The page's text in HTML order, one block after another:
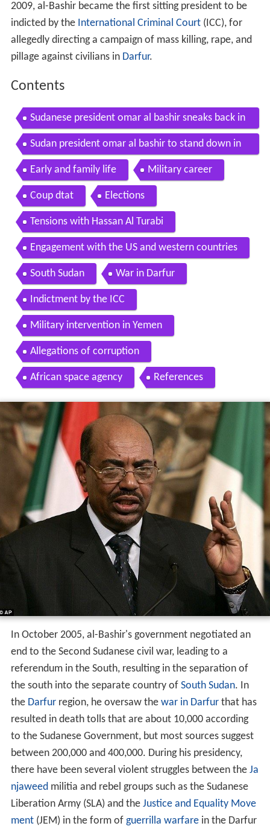
2009, al-Bashir became the first sitting president to be
indicted by the International Criminal Court(ICC), for
allegedly directing a campaign of mass killing, rape, and
pillage against civilians in Darfur.
Contents
Sudanese president omar al bashir sneaks back in
sudan after defying order
Sudan president omar al bashir to stand down in
2020 bbc news
Early and family life Military career
Coup dtat Elections
Tensions with Hassan Al Turabi
Engagement with the US and western countries
South Sudan War in Darfur
Indictment by the ICC
Military intervention in Yemen
Allegations of corruption
African space agency References
In October 2005, al-Bashir's government negotiated an
end to the Second Sudanese civil war, leading to a
referendum in the South, resulting in the separation of
the south into the separate country of South Sudan. In
the Darfurregion, he oversaw the war in Darfurthat has
resulted in death tolls that are about 10,000 according
to the Sudanese Government, but most sources suggest
between 200,000 and 400,000. During his presidency,
there have been several violent struggles between the Ja
njaweedmilitia and rebel groups such as the Sudanese
Liberation Army (SLA) and the Justice and Equality Move
ment(JEM) in the form of guerrilla warfarein the Darfur